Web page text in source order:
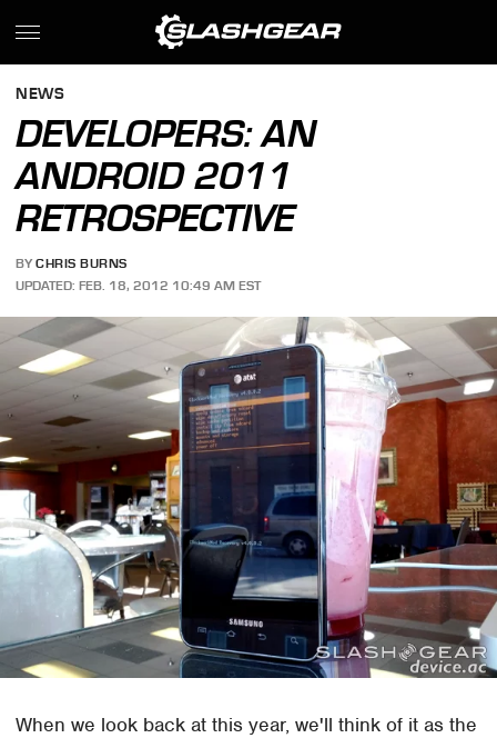
NEWS
DEVELOPERS: AN
ANDROID 2011
RETROSPECTIVE
BY CHRIS BURNS
UPDATED: FEB. 18, 2012 10:49 AM EST
When we look back at this year, we'll think of it as the